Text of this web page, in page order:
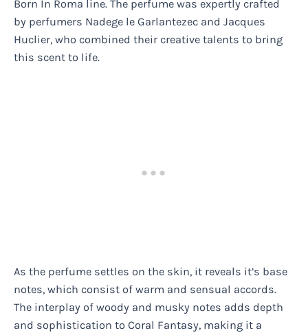
Born In Roma line. The perfume was expertly crafted
by perfumers Nadege le Garlantezec and Jacques
Huclier, who combined their creative talents to bring
this scent to life.
As the perfume settles on the skin, it reveals it’s base
notes, which consist of warm and sensual accords.
The interplay of woody and musky notes adds depth
and sophistication to Coral Fantasy, making it a